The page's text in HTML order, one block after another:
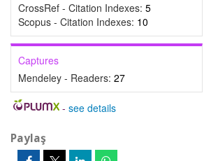
CrossRef - Citation Indexes: 5
Scopus - Citation Indexes: 10
Captures
Mendeley - Readers: 27
- see details
Paylaş